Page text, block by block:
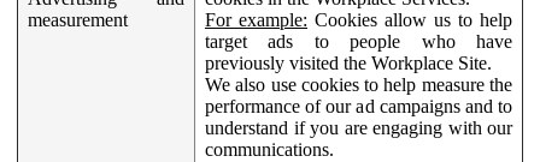
measurement
For example: Cookies allow us to help
target ads to people who have
previously visited the Workplace Site.
We also use cookies to help measure the
performance of our ad campaigns and to
understand if you are engaging with our
communications.